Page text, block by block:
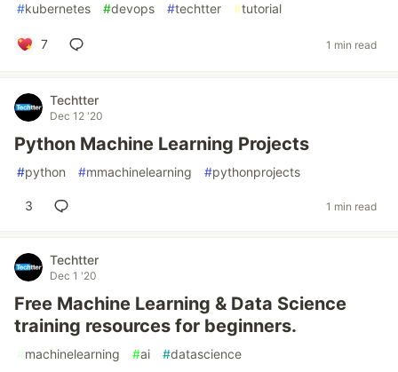
#kubernetes #devops #techtter #tutorial
7 1 min read
Techtter
Dec 12 '20
Python Machine Learning Projects
#python #mmachinelearning #pythonprojects
3 1 min read
Techtter
Dec 1 '20
Free Machine Learning & Data Science
training resources for beginners.
#machinelearning #ai #datascience